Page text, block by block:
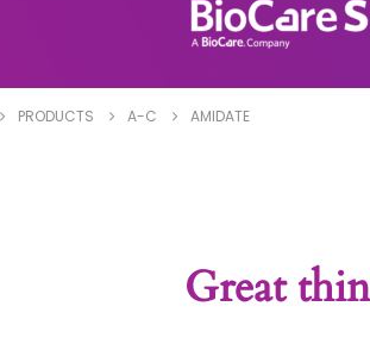
PRODUCTS A-C AMIDATE
Great